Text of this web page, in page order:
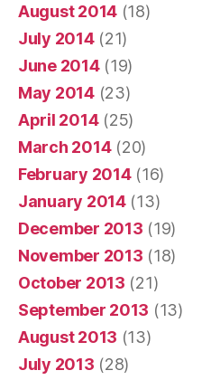
August 2014 (18)
July 2014(21)
June 2014(19)
May 2014(23)
April 2014(25)
March 2014(20)
February 2014(16)
January 2014(13)
December 2013 (19)
November 2013 (18)
October 2013 (21)
September 2013 (13)
August 2013 (13)
July 2013 (28)